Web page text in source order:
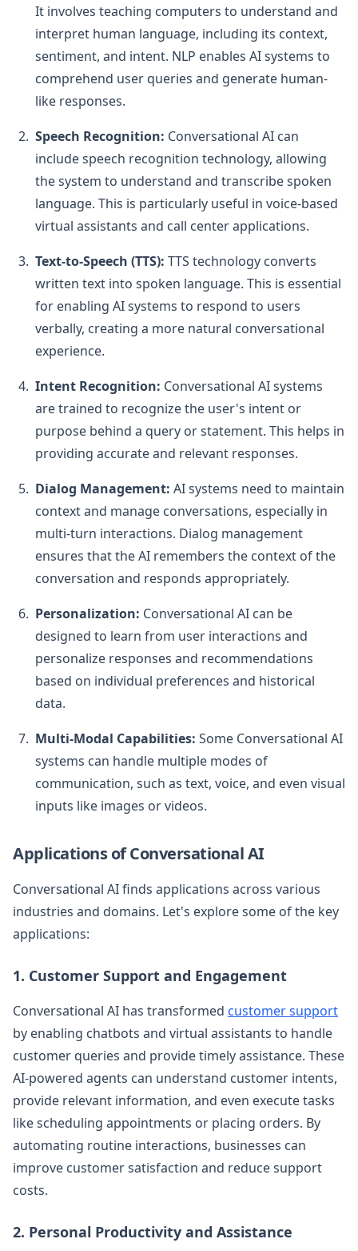
It involves teaching computers to understand and
interpret human language, including its context,
sentiment, and intent. NLP enables AI systems to
comprehend user queries and generate human-
like responses.
Speech Recognition: Conversational AI can
include speech recognition technology, allowing
the system to understand and transcribe spoken
language. This is particularly useful in voice-based
virtual assistants and call center applications.
Text-to-Speech (TTS): TTS technology converts
written text into spoken language. This is essential
for enabling AI systems to respond to users
verbally, creating a more natural conversational
experience.
Intent Recognition: Conversational AI systems
are trained to recognize the user's intent or
purpose behind a query or statement. This helps in
providing accurate and relevant responses.
Dialog Management: AI systems need to maintain
context and manage conversations, especially in
multi-turn interactions. Dialog management
ensures that the AI remembers the context of the
conversation and responds appropriately.
Personalization: Conversational AI can be
designed to learn from user interactions and
personalize responses and recommendations
based on individual preferences and historical
data.
Multi-Modal Capabilities: Some Conversational AI
systems can handle multiple modes of
communication, such as text, voice, and even visual
inputs like images or videos.
Applications of Conversational AI
Conversational AI finds applications across various
industries and domains. Let's explore some of the key
applications:
1. Customer Support and Engagement
Conversational AI has transformed customer support
by enabling chatbots and virtual assistants to handle
customer queries and provide timely assistance. These
AI-powered agents can understand customer intents,
provide relevant information, and even execute tasks
like scheduling appointments or placing orders. By
automating routine interactions, businesses can
improve customer satisfaction and reduce support
costs.
2. Personal Productivity and Assistance